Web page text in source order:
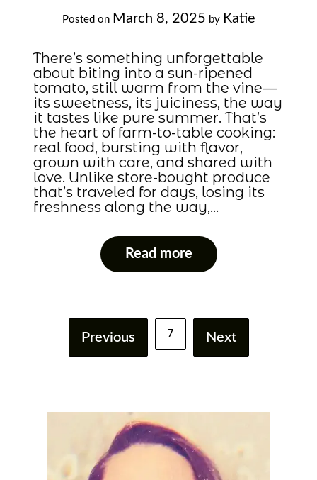
Posted on March 8, 2025 by Katie
There’s something unforgettable
about biting into a sun-ripened
tomato, still warm from the vine—
its sweetness, its juiciness, the way
it tastes like pure summer. That’s
the heart of farm-to-table cooking:
real food, bursting with flavor,
grown with care, and shared with
love. Unlike store-bought produce
that’s traveled for days, losing its
freshness along the way,…
Read more
Previous 7 Next